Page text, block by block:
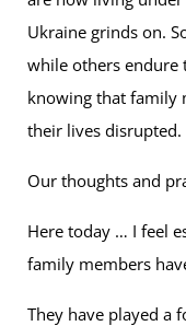
Ukraine grinds on.
while others endure
knowing that family
their lives disrupted.
Our thoughts and
Here today … I feel
family members
They have played a